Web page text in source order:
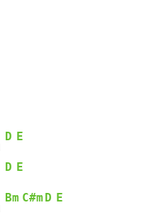
D E
D E
Bm C#m D E